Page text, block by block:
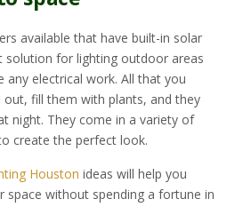
available that have built-in solar
solution for lighting outdoor areas
any electrical work. All that you
fill them with plants, and they
night. They come in a variety of
create the perfect look.
Houston ideas will help you
without spending a fortune in